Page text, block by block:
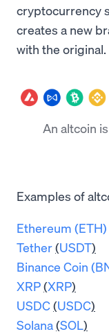
cryptocurrency
creates a new
with the original.
An altcoin
Examples of
Ethereum (ETH)
Tether(USDT)
Binance Coin
XRP(XRP)
USDC(USDC)
Solana(SOL)